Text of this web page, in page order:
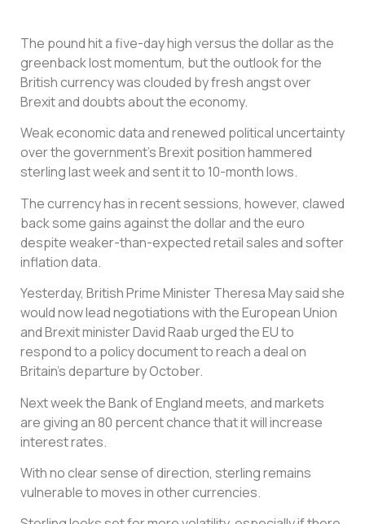
The pound hit a five-day high versus the dollar as the
greenback lost momentum, but the outlook for the
British currency was clouded by fresh angst over
Brexit and doubts about the economy.
Weak economic data and renewed political uncertainty
over the government’s Brexit position hammered
sterling last week and sent it to 10-month lows.
The currency has in recent sessions, however, clawed
back some gains against the dollar and the euro
despite weaker-than-expected retail sales and softer
inflation data.
Yesterday, British Prime Minister Theresa May said she
would now lead negotiations with the European Union
and Brexit minister David Raab urged the EU to
respond to a policy document to reach a deal on
Britain’s departure by October.
Next week the Bank of England meets, and markets
are giving an 80 percent chance that it will increase
interest rates.
With no clear sense of direction, sterling remains
vulnerable to moves in other currencies.